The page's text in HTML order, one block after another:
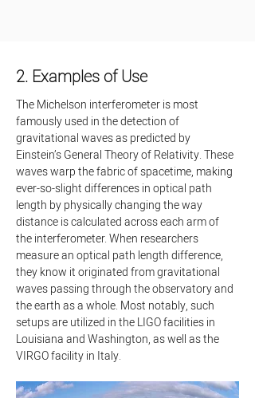
2. Examples of Use
The Michelson interferometer is most
famously used in the detection of
gravitational waves as predicted by
Einstein’s General Theory of Relativity. These
waves warp the fabric of spacetime, making
ever-so-slight differences in optical path
length by physically changing the way
distance is calculated across each arm of
the interferometer. When researchers
measure an optical path length difference,
they know it originated from gravitational
waves passing through the observatory and
the earth as a whole. Most notably, such
setups are utilized in the LIGO facilities in
Louisiana and Washington, as well as the
VIRGO facility in Italy.